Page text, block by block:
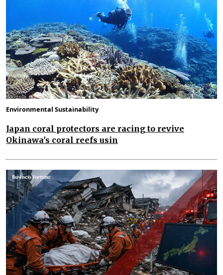
Environmental Sustainability
Japan coral protectors are racing to revive
Okinawa's coral reefs usin